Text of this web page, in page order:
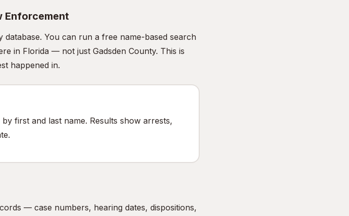
Enforcement
database. You can run a free name-based search
in Florida — not just Gadsden County. This is
happened in.
first and last name. Results show arrests,
— case numbers, hearing dates, dispositions,